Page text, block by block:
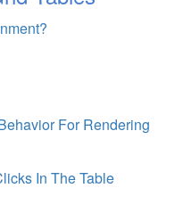
For Rendering
In The Table